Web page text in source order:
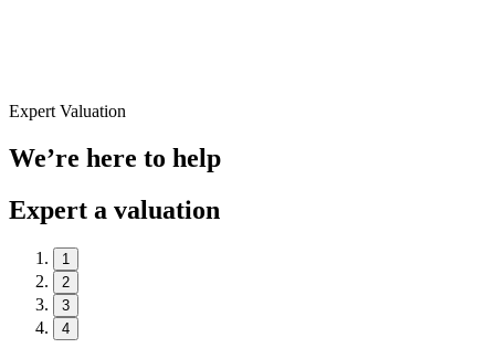
Expert Valuation
We’re here to help
Expert a valuation
1
2
3
4